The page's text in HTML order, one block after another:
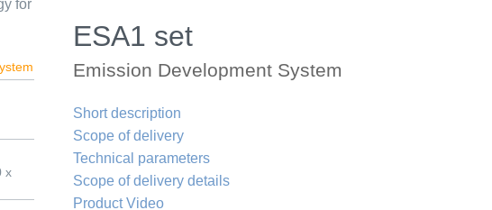
for
x
ESA1 set
Emission Development System
Short description
Scope of delivery
Technical parameters
Scope of delivery details
Product Video